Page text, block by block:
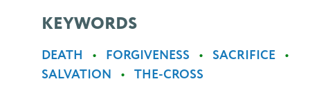
KEYWORDS
DEATH FORGIVENESS
SACRIFICE
SALVATION
THE-CROSS